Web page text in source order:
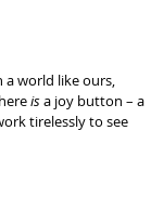
world like ours,
is a joy button – a
tirelessly to see